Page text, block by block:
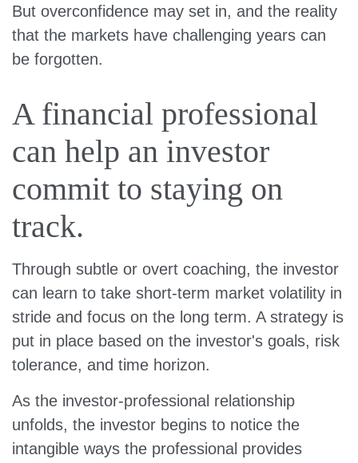
But overconfidence may set in, and the reality
that the markets have challenging years can
be forgotten.
A financial professional
can help an investor
commit to staying on
track.
Through subtle or overt coaching, the investor
can learn to take short-term market volatility in
stride and focus on the long term. A strategy is
put in place based on the investor's goals, risk
tolerance, and time horizon.
As the investor-professional relationship
unfolds, the investor begins to notice the
intangible ways the professional provides